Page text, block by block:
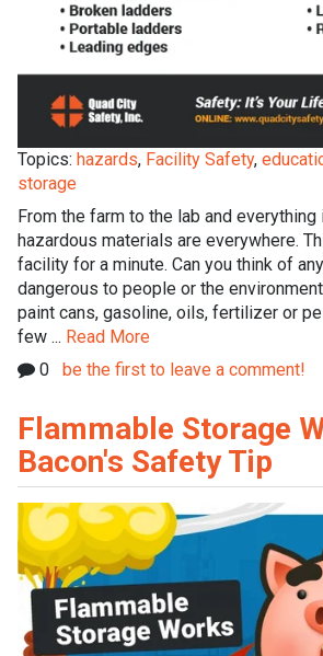
Topics: hazards, Facility Safety,
storage
From the farm to the lab and everything
hazardous materials are everywhere.
facility for a minute. Can you think of
dangerous to people or the
paint cans, gasoline, oils, fertilizer or
few ... Read More
0 be the first to leave a comment!
Flammable Storage
Bacon's Safety Tip